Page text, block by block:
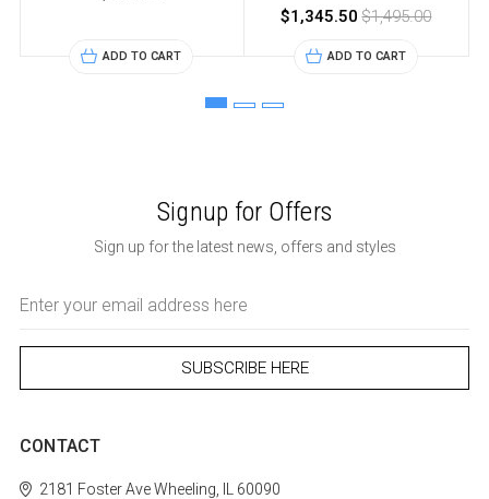
ADD TO CART
$1,345.50 $1,495.00
ADD TO CART
Signup for Offers
Sign up for the latest news, offers and styles
Address
CONTACT
2181 Foster AveWheeling, IL 60090